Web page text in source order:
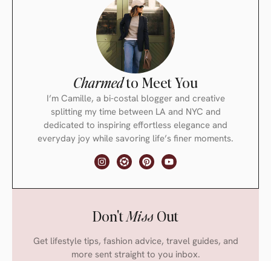
Charmedto Meet You
I’m Camille, a bi-costal blogger and creative
splitting my time between LA and NYC and
dedicated to inspiring effortless elegance and
everyday joy while savoring life’s finer moments.
Don'tMissOut
Get lifestyle tips, fashion advice, travel guides, and
more sent straight to you inbox.